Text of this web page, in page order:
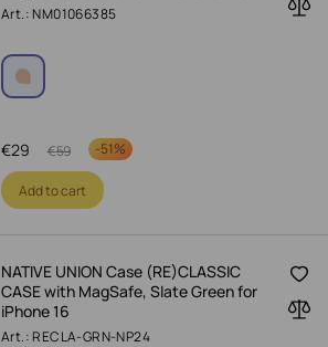
Art.: NM01066385
29
€ 59
€ -51%
Add to cart
NATIVE UNION Case (RE)CLASSIC
CASE with MagSafe, Slate Green for
iPhone 16
Art.: RECLA-GRN-NP24